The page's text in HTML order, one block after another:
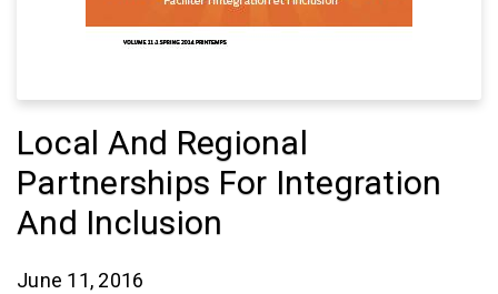
Local And Regional
Partnerships For Integration
And Inclusion
June 11, 2016